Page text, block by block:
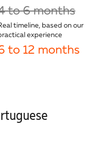
to 6 months
timeline, based on our
experience
to 12 months